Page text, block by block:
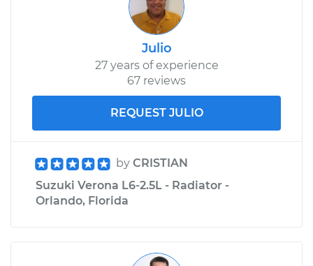
Julio
27 years of experience
67 reviews
REQUEST JULIO
by CRISTIAN
Suzuki Verona L6-2.5L - Radiator -
Orlando, Florida